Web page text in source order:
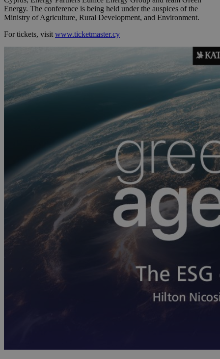
Energy. The conference is being held under the auspices of the
Ministry of Agriculture, Rural Development, and Environment.
For tickets, visit www.ticketmaster.cy